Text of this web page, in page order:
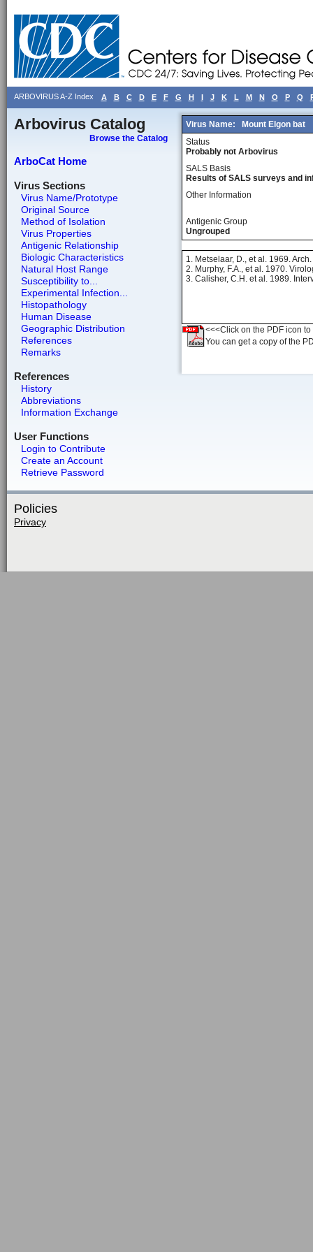
ARBOVIRUS A-Z Index A B C D E F G H I J K L M N O P Q
Arbovirus Catalog
Browse the Catalog
ArboCat Home
Virus Sections
Virus Name/Prototype
Original Source
Method of Isolation
Virus Properties
Antigenic Relationship
Biologic Characteristics
Natural Host Range
Susceptibility to...
Experimental Infection...
Histopathology
Human Disease
Geographic Distribution
References
Remarks
References
History
Abbreviations
Information Exchange
User Functions
Login to Contribute
Create an Account
Retrieve Password
Virus Name:
Mount Elgon bat
Status
Probably not Arbovirus
SALS Basis
Results of SALS surveys and
Other Information
Antigenic Group
Ungrouped
1. Metselaar, D., et al. 1969.
2. Murphy, F.A., et al. 1970.
3. Calisher, C.H. et al. 1989.
<<<Click on the PDF icon
You can get a copy of the
Policies
Privacy